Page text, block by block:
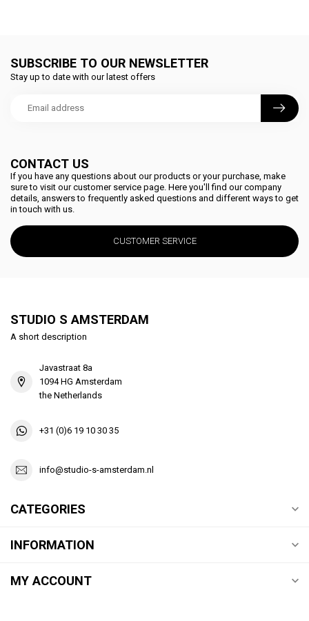
CONTACT US
If you have any questions about our products or your purchase, make
sure to visit our customer service page. Here you'll find our company
details, answers to frequently asked questions and different ways to get
in touch with us.
CUSTOMER SERVICE
SUBSCRIBE TO OUR NEWSLETTER
Stay up to date with our latest offers
STUDIO S AMSTERDAM
A short description
Javastraat 8a
1094 HG Amsterdam
the Netherlands
+31 (0)6 19 10 30 35
info@studio-s-amsterdam.nl
CATEGORIES
INFORMATION
MY ACCOUNT